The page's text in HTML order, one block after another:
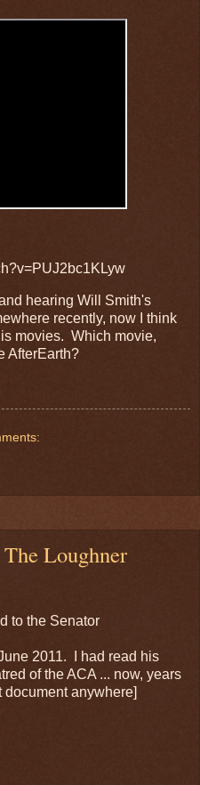
hearing Will Smith's
recently, now I think
movies. Which movie,
AfterEarth?
Loughner
to the Senator
2011. I had read his
of the ACA ... now, years
document anywhere]